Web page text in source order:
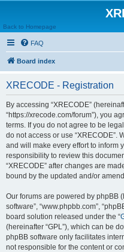
Back to Homepage
FAQ
Board index
XRECODE - Registration
By accessing “XRECODE”
“https://xrecode.com/forum”), you
terms. If you do not agree to be
do not access or use “XRECODE”.
and will make every effort to inform
responsibility to review this
“XRECODE” after changes are
bound by the updated and/or
Our forums are powered by phpBB
software”, “www.phpbb.com”,
board solution released under the “
(hereinafter “GPL”), which can be
phpBB software only facilitates
not responsible for the content or